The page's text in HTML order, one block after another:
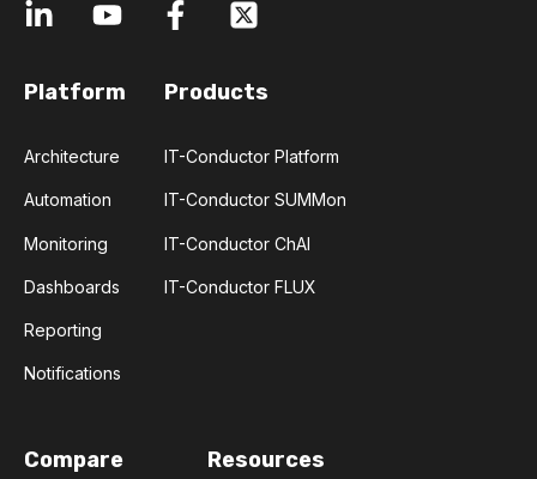
Platform
Architecture
Automation
Monitoring
Dashboards
Reporting
Notifications
Products
IT-Conductor Platform
IT-Conductor SUMMon
IT-Conductor ChAI
IT-Conductor FLUX
Compare Resources